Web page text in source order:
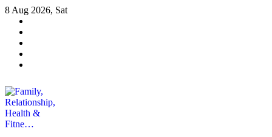
Skip
content
8 Aug 2026, Sat